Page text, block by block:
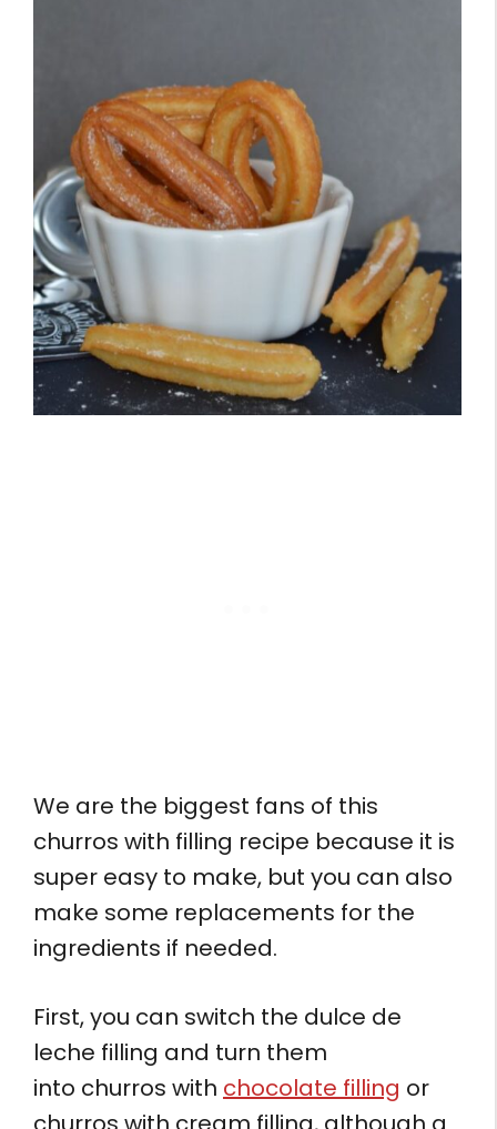
We are the biggest fans of this
churros with filling recipe because it is
super easy to make, but you can also
make some replacements for the
ingredients if needed.
First, you can switch the dulce de
leche filling and turn them
into churros with chocolate filling or